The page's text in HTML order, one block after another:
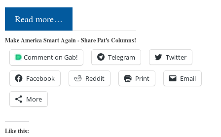
Read more…
Make America Smart Again - Share Pat's Columns!
Comment on Gab! Telegram Twitter
Facebook Reddit Print Email
More
Like this: